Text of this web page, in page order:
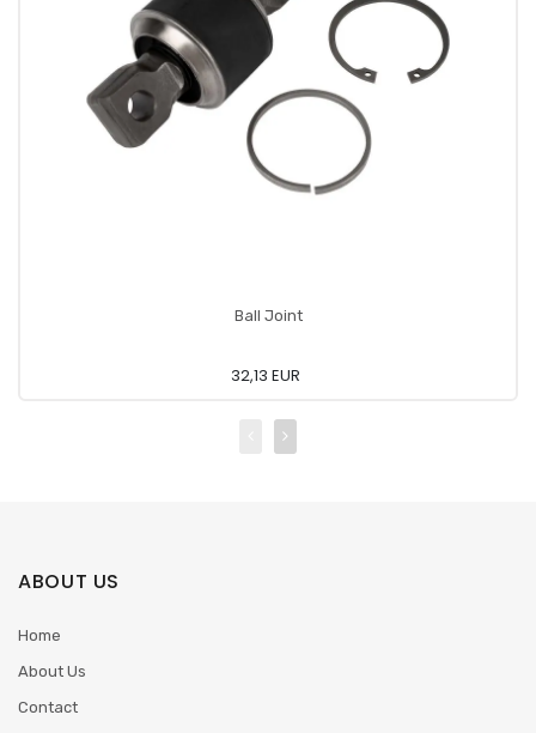
Ball Joint
32,13 EUR
ABOUT US
Home
About Us
Contact